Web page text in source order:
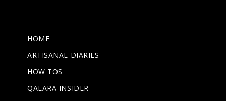
HOME
ARTISANAL DIARIES
HOW TOS
QALARA INSIDER